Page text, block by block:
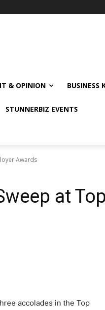
& OPINION BUSINESS
STUNNERBIZ EVENTS
Awards
at Top
accolades in the Top